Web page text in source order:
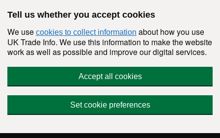
Tell us whether you accept cookies
We use cookies to collect information about how you use
UK Trade Info. We use this information to make the website
work as well as possible and improve our digital services.
Accept all cookies
Set cookie preferences